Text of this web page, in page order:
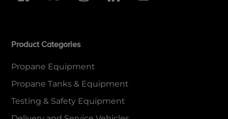
Product Categories
Propane Equipment
Propane Tanks & Equipment
Testing & Safety Equipment